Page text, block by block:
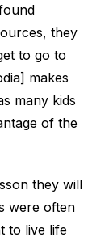
they
to go to
makes
many kids
of the
they will
were often
to live life